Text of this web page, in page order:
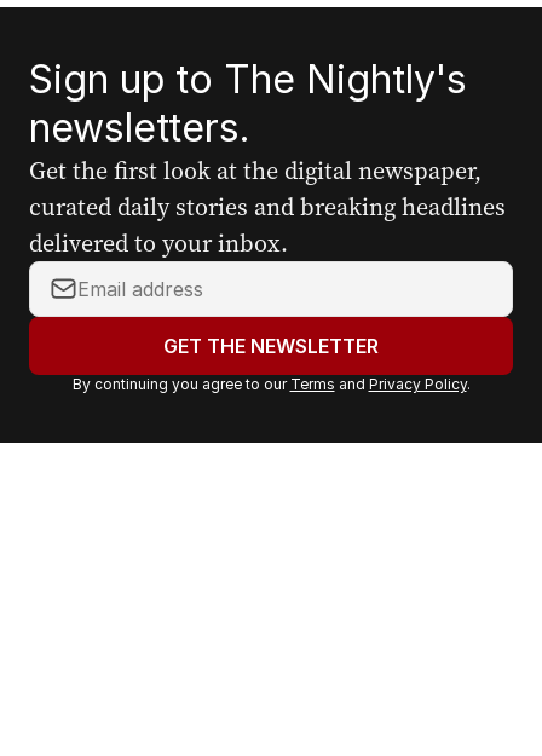
Sign up to The Nightly's
newsletters.
Get the first look at the digital newspaper,
curated daily stories and breaking headlines
delivered to your inbox.
Y
o
r
a
GET THE NEWSLETTER
By continuing you agree to our Terms and Privacy Policy.